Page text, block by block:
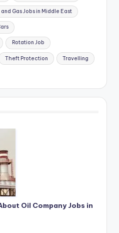
and Gas Jobs in Middle East
Rotation Job
Theft Protection Travelling
Oil Company Jobs in